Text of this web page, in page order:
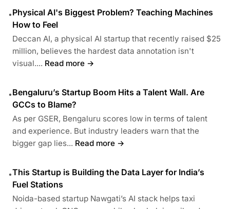
•Physical AI's Biggest Problem? Teaching Machines
How to Feel
Deccan AI, a physical AI startup that recently raised $25
million, believes the hardest data annotation isn't
visual.... Read more →
•Bengaluru’s Startup Boom Hits a Talent Wall. Are
GCCs to Blame?
As per GSER, Bengaluru scores low in terms of talent
and experience. But industry leaders warn that the
bigger gap lies... Read more →
•This Startup is Building the Data Layer for India’s
Fuel Stations
Noida-based startup Nawgati’s AI stack helps taxi